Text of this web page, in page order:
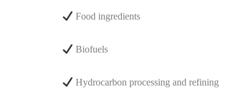
Food ingredients
Biofuels
Hydrocarbon processing and refining